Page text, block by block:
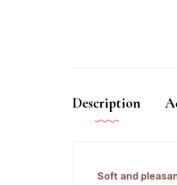
Description
Soft and